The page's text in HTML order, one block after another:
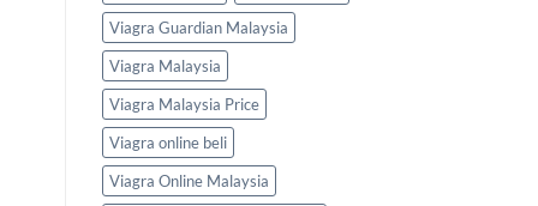
Viagra Guardian Malaysia
Viagra Malaysia
Viagra Malaysia Price
Viagra online beli
Viagra Online Malaysia